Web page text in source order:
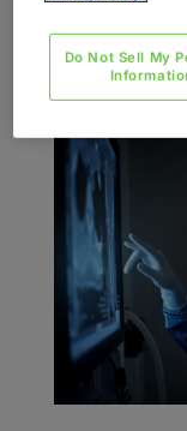
for continued,
medical care
changes...
Do Not Sell My